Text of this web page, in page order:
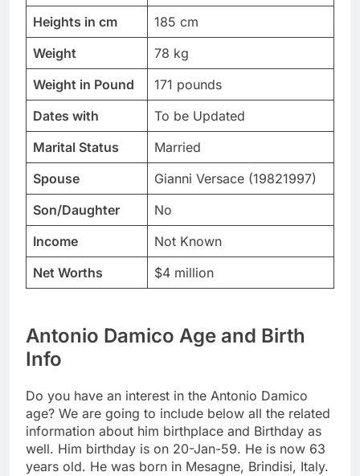
Heights in cm
185 cm
Weight
78 kg
Weight in Pound
171 pounds
Dates with
To be Updated
Marital Status
Married
Spouse
Gianni Versace (19821997)
Son/Daughter
No
Income
Not Known
Net Worths
$4 million
Antonio Damico Age and Birth
Info
Do you have an interest in the Antonio Damico
age? We are going to include below all the related
information about him birthplace and Birthday as
well. Him birthday is on 20-Jan-59. He is now 63
years old. He was born in Mesagne, Brindisi, Italy.